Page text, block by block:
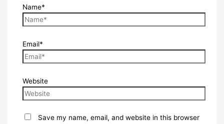
Name*
Email*
Website
Save my name, email, and website in this browser